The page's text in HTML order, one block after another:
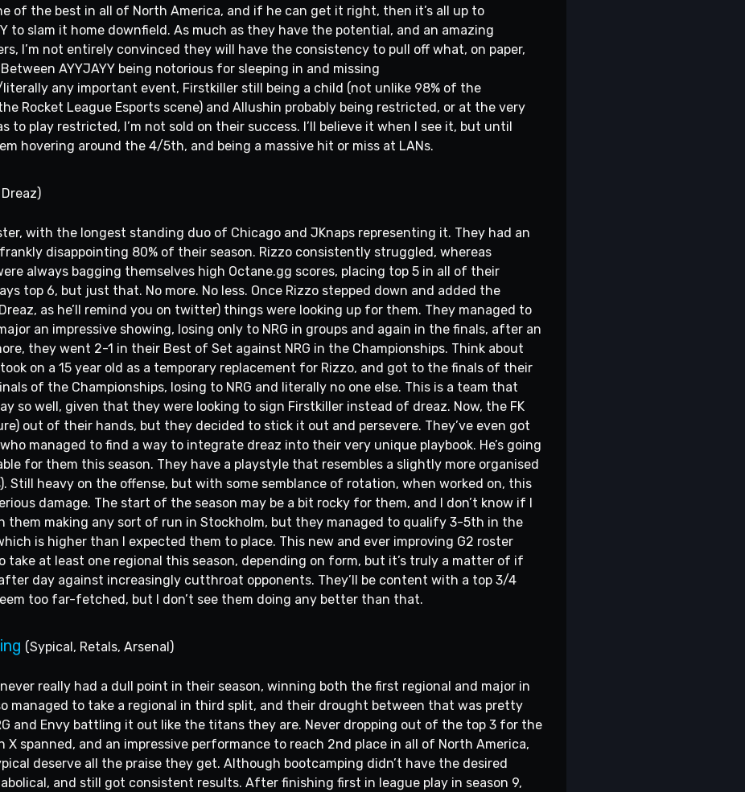
of the best in all of North America, and if he can get it right, then it’s all up to
to slam it home downfield. As much as they have the potential, and an amazing
I’m not entirely convinced they will have the consistency to pull off what, on paper,
AYYJAYY being notorious for sleeping in and missing
any important event, Firstkiller still being a child (not unlike 98% of the
Rocket League Esports scene) and Allushin probably being restricted, or at the very
to play restricted, I’m not sold on their success. I’ll believe it when I see it, but until
hovering around the 4/5th, and being a massive hit or miss at LANs.
with the longest standing duo of Chicago and JKnaps representing it. They had an
disappointing 80% of their season. Rizzo consistently struggled, whereas
always bagging themselves high Octane.gg scores, placing top 5 in all of their
top 6, but just that. No more. No less. Once Rizzo stepped down and added the
as he’ll remind you on twitter) things were looking up for them. They managed to
an impressive showing, losing only to NRG in groups and again in the finals, after an
they went 2-1 in their Best of Set against NRG in the Championships. Think about
on a 15 year old as a temporary replacement for Rizzo, and got to the finals of their
of the Championships, losing to NRG and literally no one else. This is a team that
so well, given that they were looking to sign Firstkiller instead of dreaz. Now, the FK
out of their hands, but they decided to stick it out and persevere. They’ve even got
managed to find a way to integrate dreaz into their very unique playbook. He’s going
for them this season. They have a playstyle that resembles a slightly more organised
Still heavy on the offense, but with some semblance of rotation, when worked on, this
damage. The start of the season may be a bit rocky for them, and I don’t know if I
them making any sort of run in Stockholm, but they managed to qualify 3-5th in the
is higher than I expected them to place. This new and ever improving G2 roster
take at least one regional this season, depending on form, but it’s truly a matter of if
day against increasingly cutthroat opponents. They’ll be content with a top 3/4
too far-fetched, but I don’t see them doing any better than that.
(Sypical, Retals, Arsenal)
really had a dull point in their season, winning both the first regional and major in
managed to take a regional in third split, and their drought between that was pretty
and Envy battling it out like the titans they are. Never dropping out of the top 3 for the
X spanned, and an impressive performance to reach 2nd place in all of North America,
deserve all the praise they get. Although bootcamping didn’t have the desired
and still got consistent results. After finishing first in league play in season 9,